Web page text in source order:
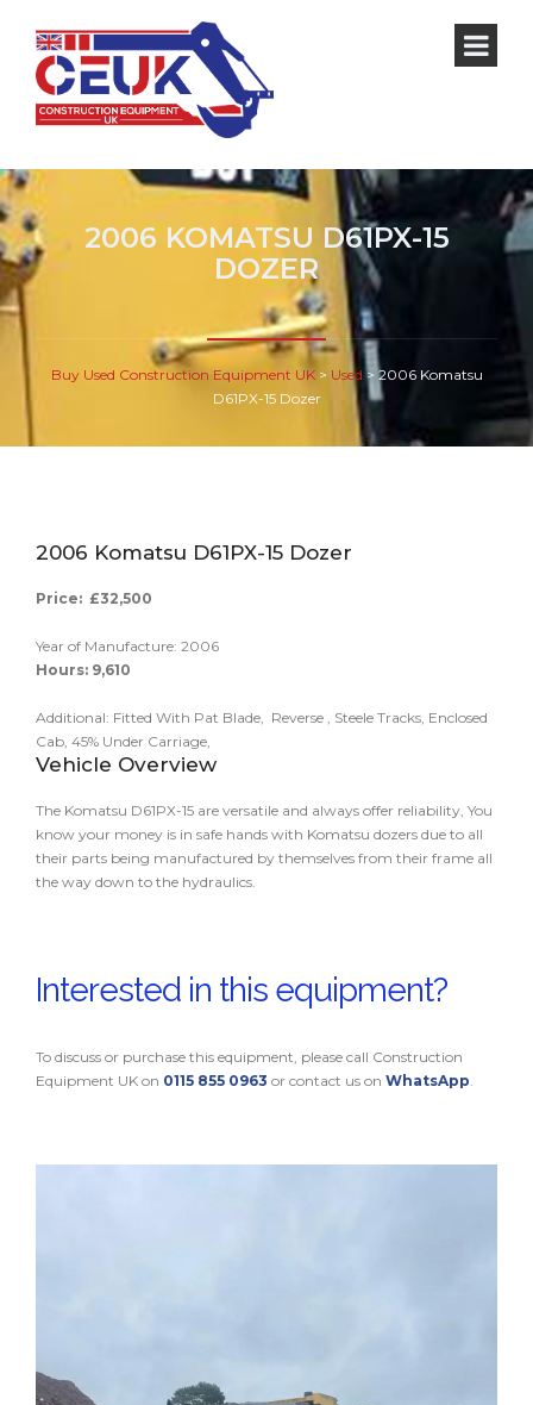
2006 KOMATSU D61PX-15
DOZER
Buy Used Construction Equipment UK> Used > 2006 Komatsu
D61PX-15 Dozer
2006 Komatsu D61PX-15 Dozer
Price: £32,500
Year of Manufacture: 2006
Hours: 9,610
Additional: Fitted With Pat Blade, Reverse , Steele Tracks, Enclosed
Cab, 45% Under Carriage,
Vehicle Overview
The Komatsu D61PX-15 are versatile and always offer reliability, You
know your money is in safe hands with Komatsu dozers due to all
their parts being manufactured by themselves from their frame all
the way down to the hydraulics.
Interested in this equipment?
To discuss or purchase this equipment, please call Construction
Equipment UK on 0115 855 0963 or contact us on WhatsApp